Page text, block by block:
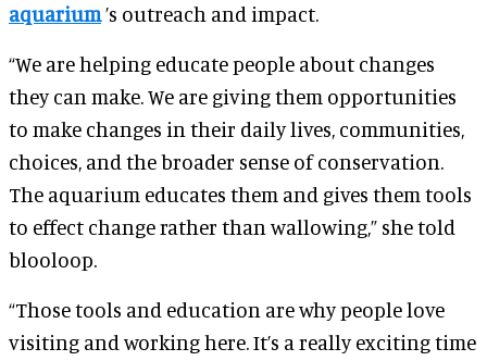
aquarium’s outreach and impact.
“We are helping educate people about changes
they can make. We are giving them opportunities
to make changes in their daily lives, communities,
choices, and the broader sense of conservation.
The aquarium educates them and gives them tools
to effect change rather than wallowing,” she told
blooloop.
“Those tools and education are why people love
visiting and working here. It’s a really exciting time